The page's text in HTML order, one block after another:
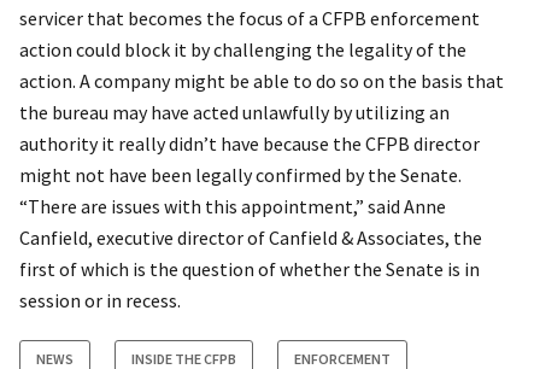
servicer that becomes the focus of a CFPB enforcement
action could block it by challenging the legality of the
action. A company might be able to do so on the basis that
the bureau may have acted unlawfully by utilizing an
authority it really didn’t have because the CFPB director
might not have been legally confirmed by the Senate.
“There are issues with this appointment,” said Anne
Canfield, executive director of Canfield & Associates, the
first of which is the question of whether the Senate is in
session or in recess.
NEWS INSIDE THE CFPB ENFORCEMENT